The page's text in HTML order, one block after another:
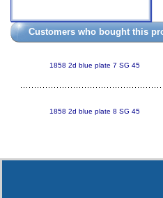
Customers who bought this
1858 2d blue plate 7 SG 45
1858 2d blue plate 8 SG 45